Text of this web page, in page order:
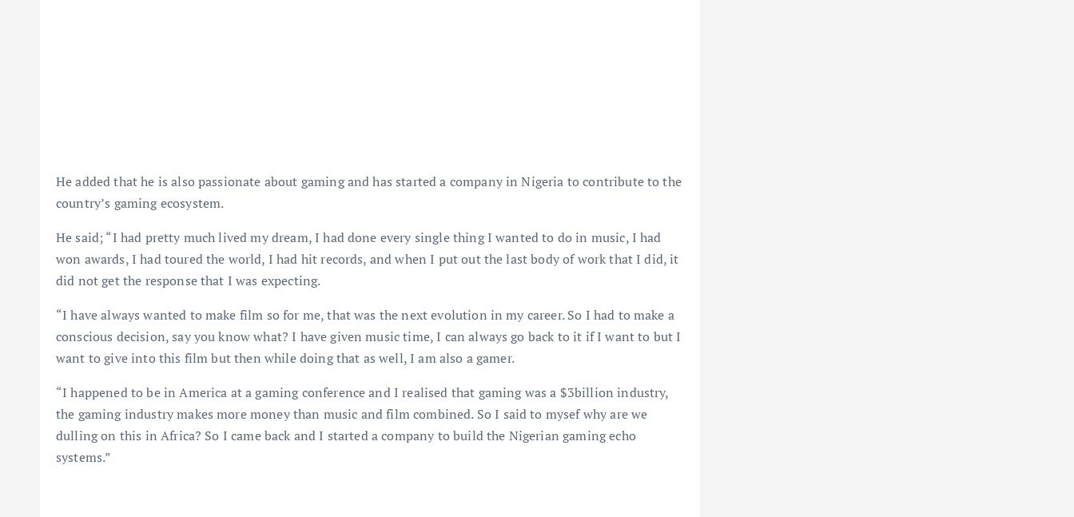
He added that he is also passionate about gaming and has started a company in Nigeria to contribute to the
country’s gaming ecosystem.
He said; “I had pretty much lived my dream, I had done every single thing I wanted to do in music, I had
won awards, I had toured the world, I had hit records, and when I put out the last body of work that I did, it
did not get the response that I was expecting.
“I have always wanted to make film so for me, that was the next evolution in my career. So I had to make a
conscious decision, say you know what? I have given music time, I can always go back to it if I want to but I
want to give into this film but then while doing that as well, I am also a gamer.
“I happened to be in America at a gaming conference and I realised that gaming was a $3billion industry,
the gaming industry makes more money than music and film combined. So I said to mysef why are we
dulling on this in Africa? So I came back and I started a company to build the Nigerian gaming echo
systems.”